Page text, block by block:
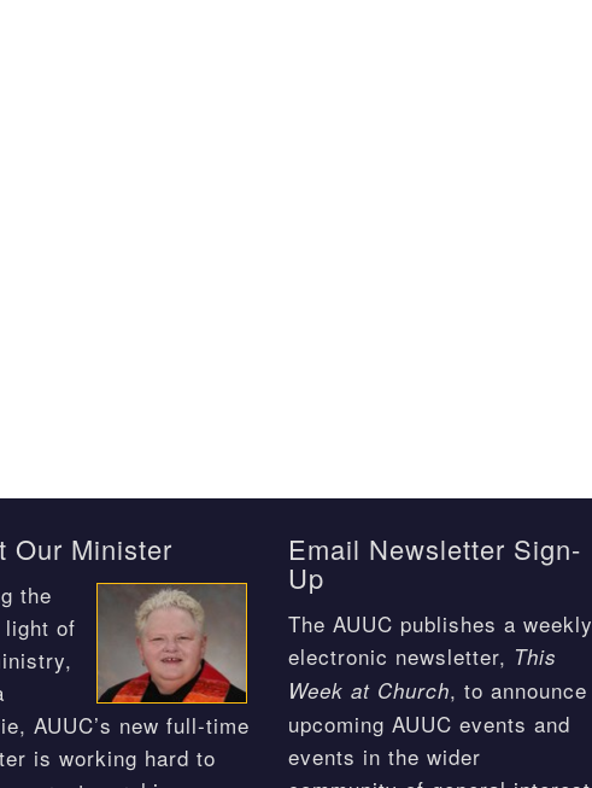
Our Minister
the
light of
AUUC’s new full-time
is working hard to
Email Newsletter Sign-
Up
The AUUC publishes a weekly
electronic newsletter, This
Week at Church, to announce
upcoming AUUC events and
events in the wider